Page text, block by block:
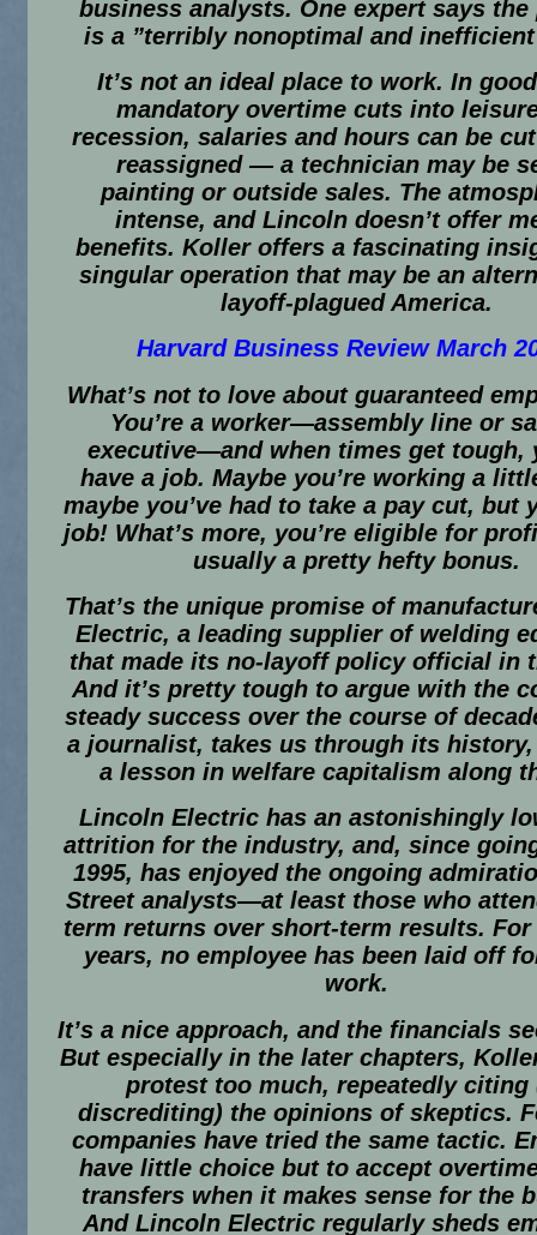
business analysts. One expert says the
is a ”terribly nonoptimal and
It’s not an ideal place to work. In
mandatory overtime cuts into
recession, salaries and hours can be
reassigned — a technician may be
painting or outside sales. The
intense, and Lincoln doesn’t offer
benefits. Koller offers a fascinating
singular operation that may be an
layoff-plagued America.
Harvard Business Review March
What’s not to love about guaranteed
You’re a worker—assembly line or
executive—and when times get tough,
have a job. Maybe you’re working a
maybe you’ve had to take a pay cut, but
job! What’s more, you’re eligible for
usually a pretty hefty bonus.
That’s the unique promise of
Electric, a leading supplier of welding
that made its no-layoff policy official in
And it’s pretty tough to argue with the
steady success over the course of
a journalist, takes us through its
a lesson in welfare capitalism along
Lincoln Electric has an astonishingly
attrition for the industry, and, since
1995, has enjoyed the ongoing
Street analysts—at least those who
term returns over short-term results. For
years, no employee has been laid off
work.
It’s a nice approach, and the financials
But especially in the later chapters,
protest too much, repeatedly citing
discrediting) the opinions of skeptics.
companies have tried the same tactic.
have little choice but to accept
transfers when it makes sense for the
And Lincoln Electric regularly sheds